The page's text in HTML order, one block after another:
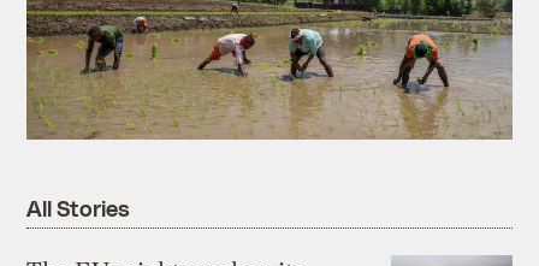
All Stories